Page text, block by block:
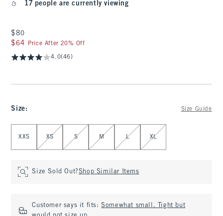
17 people are currently viewing
$80
$80
$64
$64 Price After 20% Off
4.0(46)
Size: Size Guide
XXS XS S M L XL
Size Sold Out?Shop Similar Items
Customer says it fits:Somewhat small. Tight but